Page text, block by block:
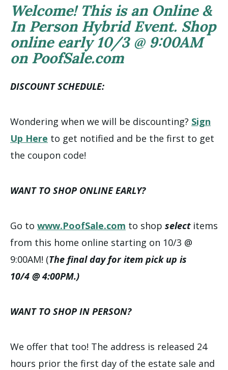
Welcome! This is an Online &
In Person Hybrid Event. Shop
online early 10/3 @ 9:00AM
on PoofSale.com
DISCOUNT SCHEDULE:
Wondering when we will be discounting? Sign
Up Here to get notified and be the first to get
the coupon code!
WANT TO SHOP ONLINE EARLY?
Go to www.PoofSale.com to shop selectitems
from this home online starting on 10/3 @
9:00AM! (The final day for item pick up is
10/4 @ 4:00PM.)
WANT TO SHOP IN PERSON?
We offer that too! The address is released 24
hours prior the first day of the estate sale and